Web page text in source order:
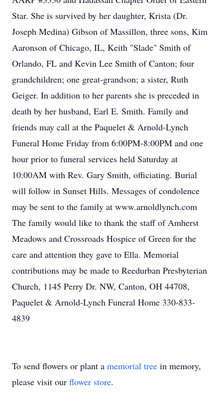
Star. She is survived by her daughter, Krista (Dr.
Joseph Medina) Gibson of Massillon, three sons, Kim
Aaronson of Chicago, IL, Keith "Slade" Smith of
Orlando, FL and Kevin Lee Smith of Canton; four
grandchildren; one great-grandson; a sister, Ruth
Geiger. In addition to her parents she is preceded in
death by her husband, Earl E. Smith. Family and
friends may call at the Paquelet & Arnold-Lynch
Funeral Home Friday from 6:00PM-8:00PM and one
hour prior to funeral services held Saturday at
10:00AM with Rev. Gary Smith, officiating. Burial
will follow in Sunset Hills. Messages of condolence
may be sent to the family at www.arnoldlynch.com
The family would like to thank the staff of Amherst
Meadows and Crossroads Hospice of Green for the
care and attention they gave to Ella. Memorial
contributions may be made to Reedurban Presbyterian
Church, 1145 Perry Dr. NW, Canton, OH 44708,
Paquelet & Arnold-Lynch Funeral Home 330-833-
4839
To send flowers or plant a memorial tree in memory,
please visit our flower store.